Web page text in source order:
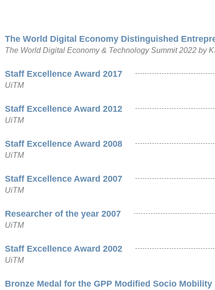
The World Digital Economy Distinguished
The World Digital Economy & Technology Summit 2022 by
Staff Excellence Award 2017
UiTM
Staff Excellence Award 2012
UiTM
Staff Excellence Award 2008
UiTM
Staff Excellence Award 2007
UiTM
Researcher of the year 2007
UiTM
Staff Excellence Award 2002
UiTM
Bronze Medal for the GPP Modified Socio